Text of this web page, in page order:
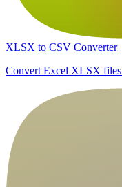
XLSX to CSV Converter
Convert Excel XLSX files